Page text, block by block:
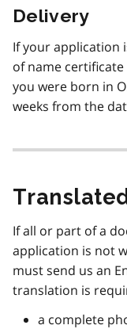
Delivery
If your application
of name
you were born in
weeks from the
If all or part of a
application is not
must send us an
translation is
a complete